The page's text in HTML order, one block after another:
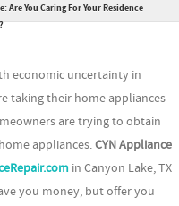
Are You Caring For Your Residence
economic uncertainty in
taking their home appliances
are trying to obtain
appliances.CYN Appliance
in Canyon Lake, TX
you money, but offer you